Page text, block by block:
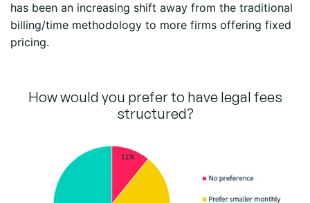
has been an increasing shift away from the traditional
billing/time methodology to more firms offering fixed
pricing.
How would you prefer to have legal fees
structured?